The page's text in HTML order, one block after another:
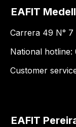
EAFIT
Carrera 49 N° 7
National hotline:
Customer
EAFIT